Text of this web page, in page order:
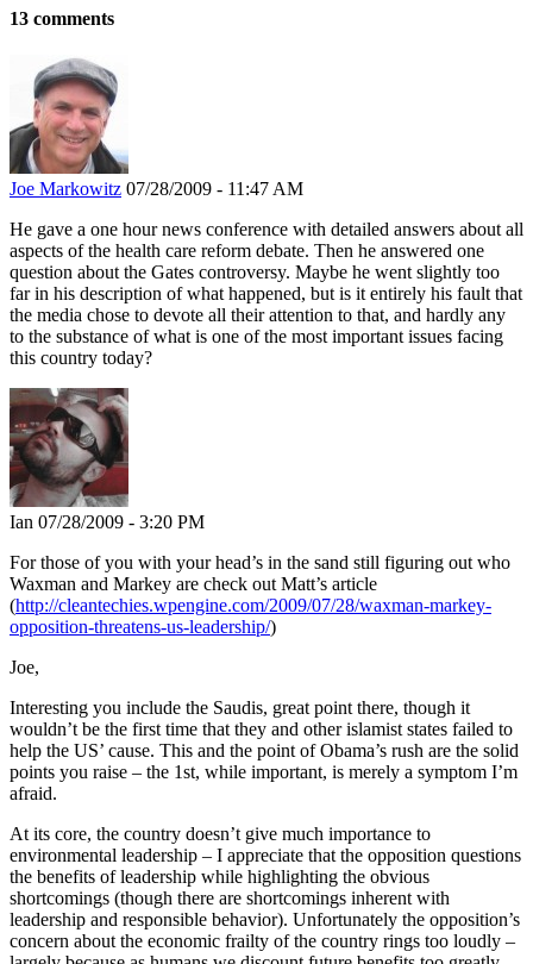
13 comments
Joe Markowitz 07/28/2009 - 11:47 AM
He gave a one hour news conference with detailed answers about all
aspects of the health care reform debate. Then he answered one
question about the Gates controversy. Maybe he went slightly too
far in his description of what happened, but is it entirely his fault that
the media chose to devote all their attention to that, and hardly any
to the substance of what is one of the most important issues facing
this country today?
Ian 07/28/2009 - 3:20 PM
For those of you with your head’s in the sand still figuring out who
Waxman and Markey are check out Matt’s article
(http://cleantechies.wpengine.com/2009/07/28/waxman-markey-
opposition-threatens-us-leadership/)
Joe,
Interesting you include the Saudis, great point there, though it
wouldn’t be the first time that they and other islamist states failed to
help the US’ cause. This and the point of Obama’s rush are the solid
points you raise – the 1st, while important, is merely a symptom I’m
afraid.
At its core, the country doesn’t give much importance to
environmental leadership – I appreciate that the opposition questions
the benefits of leadership while highlighting the obvious
shortcomings (though there are shortcomings inherent with
leadership and responsible behavior). Unfortunately the opposition’s
concern about the economic frailty of the country rings too loudly –